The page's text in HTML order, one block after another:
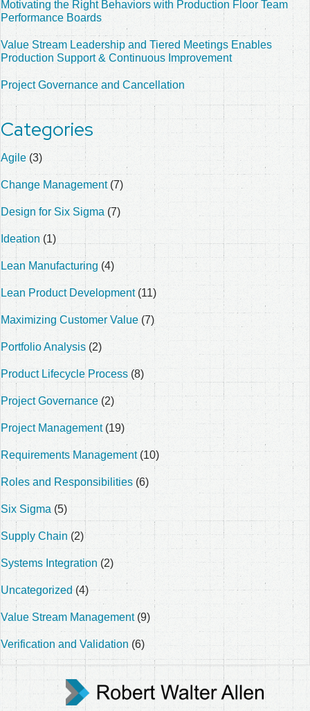
Motivating the Right Behaviors with Production Floor Team
Performance Boards
Value Stream Leadership and Tiered Meetings Enables
Production Support & Continuous Improvement
Project Governance and Cancellation
Categories
Agile (3)
Change Management(7)
Design for Six Sigma (7)
Ideation (1)
Lean Manufacturing (4)
Lean Product Development(11)
Maximizing Customer Value (7)
Portfolio Analysis (2)
Product Lifecycle Process (8)
Project Governance (2)
Project Management(19)
Requirements Management(10)
Roles and Responsibilities (6)
Six Sigma (5)
Supply Chain (2)
Systems Integration (2)
Uncategorized(4)
Value Stream Management(9)
Verification and Validation (6)